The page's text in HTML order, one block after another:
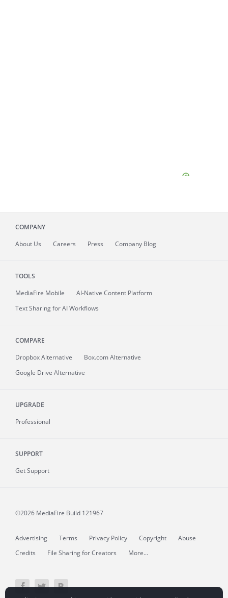
COMPANY
About Us Careers Press Company Blog
TOOLS
MediaFire Mobile
AI-Native Content Platform
Text Sharing for AI Workflows
COMPARE
Dropbox Alternative
Box.com Alternative
Google Drive Alternative
UPGRADE
Professional
SUPPORT
Get Support
©2026 MediaFire Build 121967
Advertising Terms Privacy Policy Copyright
Abuse
Credits
File Sharing for Creators More...